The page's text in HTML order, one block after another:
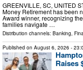
GREENVILLE, SC, UNITED
Money Retirement has been
Award winner, recognizing
families navigate …
Distribution channels: Banking,
Published on August 6, 2026 -
Raises